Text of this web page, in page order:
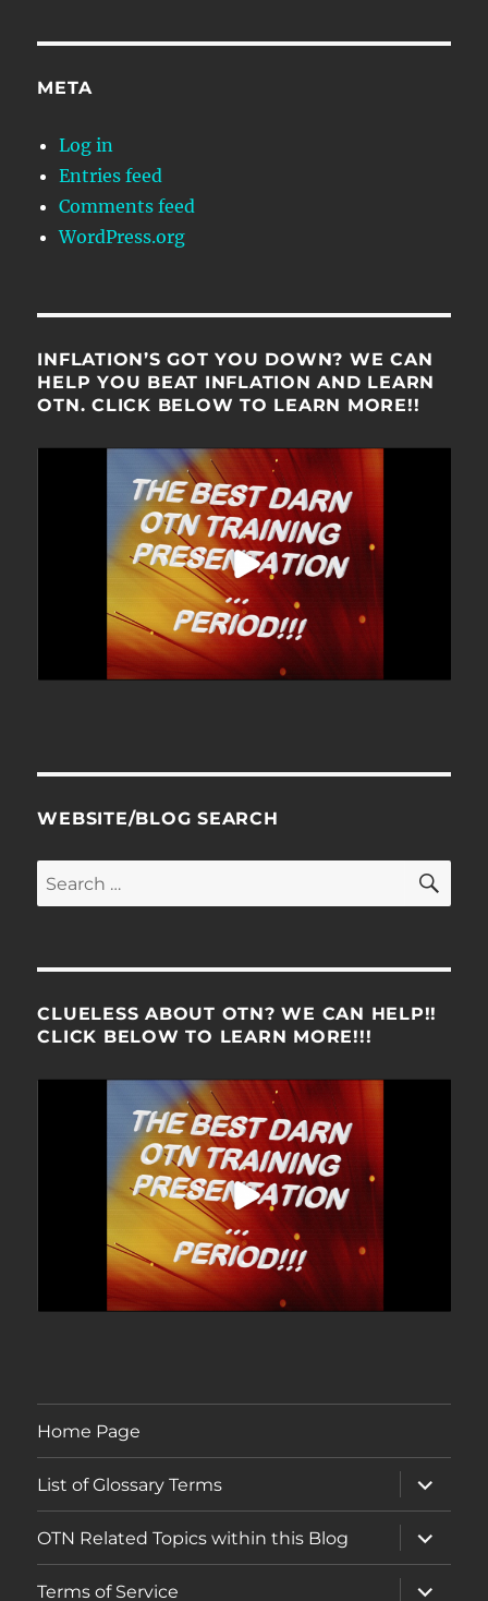
META
Log in
Entries feed
Comments feed
WordPress.org
INFLATION’S GOT YOU DOWN? WE CAN
HELP YOU BEAT INFLATION AND LEARN
OTN. CLICK BELOW TO LEARN MORE!!
WEBSITE/BLOG SEARCH
Search
for:
CLUELESS ABOUT OTN? WE CAN HELP!!
CLICK BELOW TO LEARN MORE!!!
Home Page
List of Glossary Terms
expand
child
menu
OTN Related Topics within this Blog
expand
child
menu
Terms of Service
expand